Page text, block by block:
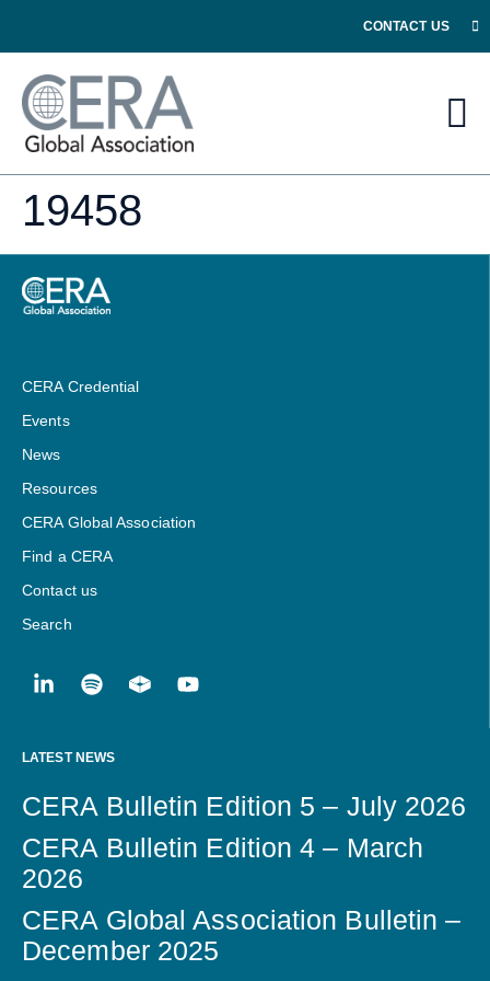
CONTACT US
19458
CERA Credential
Events
News
Resources
CERA Global Association
Find a CERA
Contact us
Search
LATEST NEWS
CERA Bulletin Edition 5 – July 2026
CERA Bulletin Edition 4 – March
2026
CERA Global Association Bulletin –
December 2025